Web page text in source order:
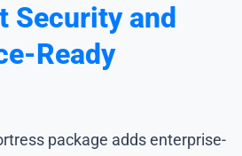
Security and
Ready
package adds enterprise-